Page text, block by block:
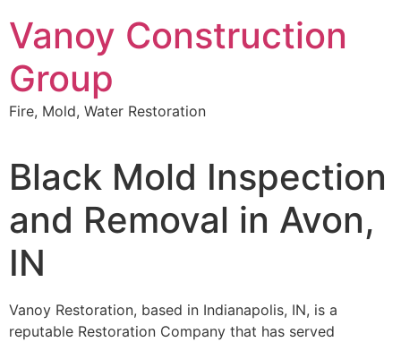
to
content
Vanoy Construction
Group
Fire, Mold, Water Restoration
Black Mold Inspection
and Removal in Avon,
IN
Vanoy Restoration, based in Indianapolis, IN, is a
reputable Restoration Company that has served